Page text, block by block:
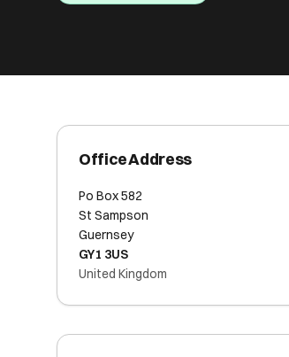
Office Address
Po Box 582
St Sampson
Guernsey
GY1 3US
United Kingdom